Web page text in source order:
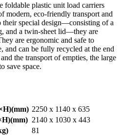
foldable plastic unit load carriers
modern, eco-friendly transport and
their special design—consisting of a
and a twin-sheet lid—they are
are ergonomic and safe to
and can be fully recycled at the end
the transport of empties, the large
save space.
(mm) 2250 x 1140 x 635
(mm) 2140 x 1030 x 443
)
81